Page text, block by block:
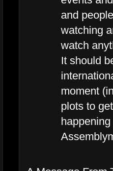
and
watching
watch
It should
moment
plots to